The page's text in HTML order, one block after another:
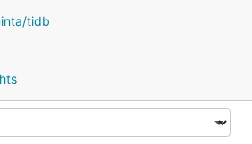
tidb